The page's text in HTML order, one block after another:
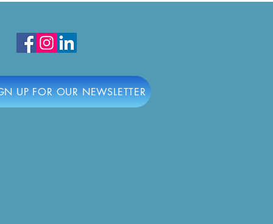
UP FOR OUR NEWSLETTER